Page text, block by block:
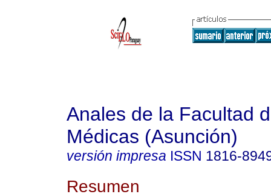
Anales de la Facultad
Médicas (Asunción)
versión impresa ISSN 1816-
Resumen